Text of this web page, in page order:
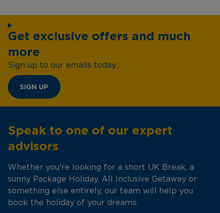
Get exclusive offers and much
more
Sign up to our emails today...
SIGN UP
Speak to one of our expert
advisors
Whether you're looking for a short UK Break, a
sunny Package Holiday, All Inclusive Getaway or
something else entirely, our team will help you
book the holiday of your dreams.